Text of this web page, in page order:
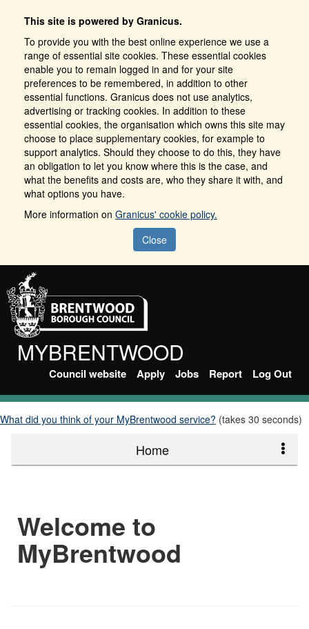
This site is powered by Granicus.
To provide you with the best online experience we use a
range of essential site cookies. These essential cookies
enable you to remain logged in and for your site
preferences to be remembered, in addition to other
essential functions. Granicus does not use analytics,
advertising or tracking cookies. In addition to these
essential cookies, the organisation which owns this site may
choose to place supplementary cookies, for example to
support analytics. Should they choose to do this, they have
an obligation to let you know where this is the case, and
what the benefits and costs are, who they share it with, and
what options you have.
More information on Granicus' cookie policy.
Close
MYBRENTWOOD
Council website Apply Jobs Report Log Out
What did you think of your MyBrentwood service? (takes 30 seconds)
Home
Welcome to
MyBrentwood